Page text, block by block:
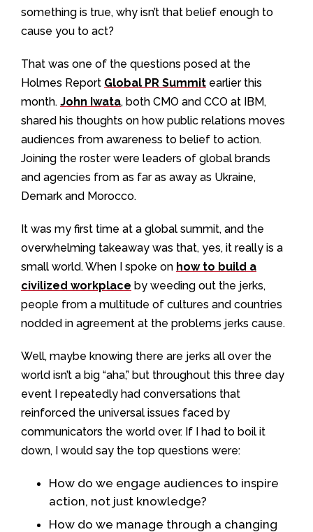
something is true, why isn’t that belief enough to
cause you to act?
That was one of the questions posed at the
Holmes Report Global PR Summit earlier this
month. John Iwata, both CMO and CCO at IBM,
shared his thoughts on how public relations moves
audiences from awareness to belief to action.
Joining the roster were leaders of global brands
and agencies from as far as away as Ukraine,
Demark and Morocco.
It was my first time at a global summit, and the
overwhelming takeaway was that, yes, it really is a
small world. When I spoke on how to build a
civilized workplace by weeding out the jerks,
people from a multitude of cultures and countries
nodded in agreement at the problems jerks cause.
Well, maybe knowing there are jerks all over the
world isn’t a big “aha,” but throughout this three day
event I repeatedly had conversations that
reinforced the universal issues faced by
communicators the world over. If I had to boil it
down, I would say the top questions were:
How do we engage audiences to inspire
action, not just knowledge?
How do we manage through a changing